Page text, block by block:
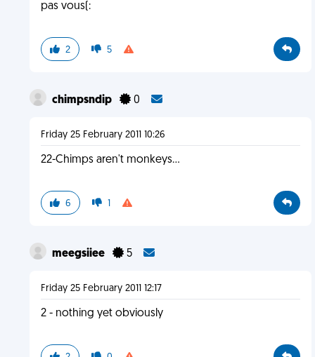
pas vous(:
2 5
chimpsndip 0
Friday 25 February 2011 10:26
22-Chimps aren't monkeys...
6 1
meegsiiee 5
Friday 25 February 2011 12:17
2 - nothing yet obviously